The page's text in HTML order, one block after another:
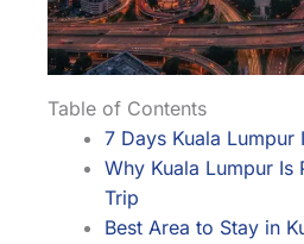
Table of Contents
7 Days Kuala Lumpur
Why Kuala Lumpur
Trip
Best Area to Stay in